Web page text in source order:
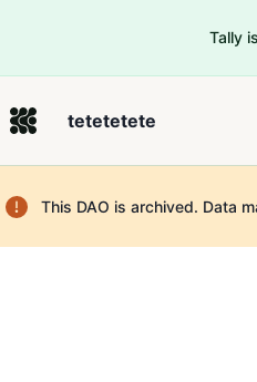
Tally
tetetetete
This DAO is archived. Data